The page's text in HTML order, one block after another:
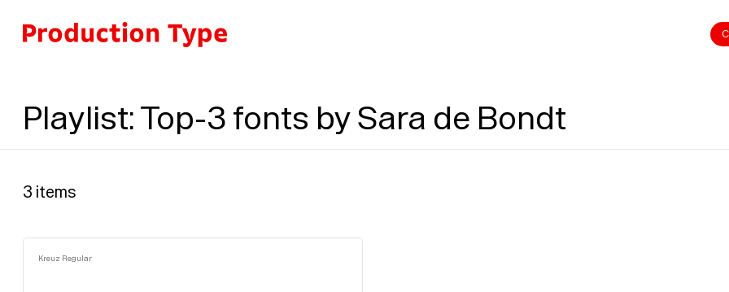
Playlist:Top-3 fonts by Sara de Bondt
3 items
Kreuz Regular